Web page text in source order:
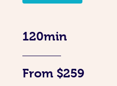
120min
From $259